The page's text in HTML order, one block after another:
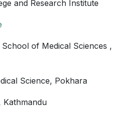
and Research Institute
of Medical Sciences ,
Science, Pokhara
Kathmandu